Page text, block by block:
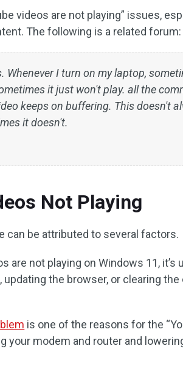
videos are not playing” issues,
The following is a related forum:
Whenever I turn on my laptop,
it just won't play. all the
keeps on buffering. This doesn't
it doesn't.
Not Playing
can be attributed to several factors.
are not playing on Windows 11, it’s
the browser, or clearing the
is one of the reasons for the
your modem and router and